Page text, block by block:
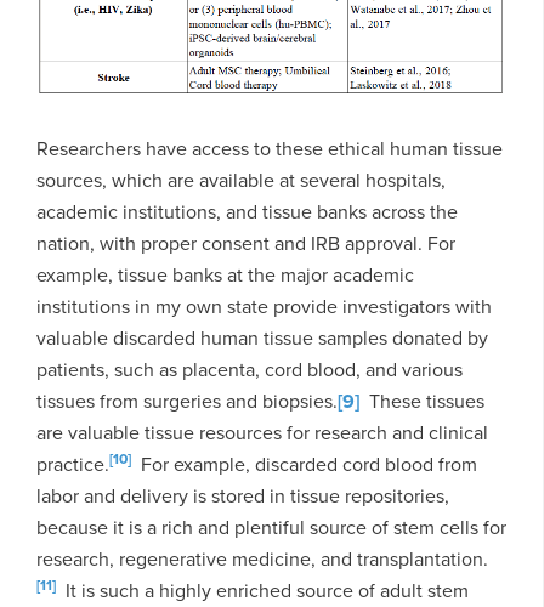
Researchers have access to these ethical human tissue
sources, which are available at several hospitals,
academic institutions, and tissue banks across the
nation, with proper consent and IRB approval. For
example, tissue banks at the major academic
institutions in my own state provide investigators with
valuable discarded human tissue samples donated by
patients, such as placenta, cord blood, and various
tissues from surgeries and biopsies.[9] These tissues
are valuable tissue resources for research and clinical
practice.[10] For example, discarded cord blood from
labor and delivery is stored in tissue repositories,
because it is a rich and plentiful source of stem cells for
research, regenerative medicine, and transplantation.
[11] It is such a highly enriched source of adult stem